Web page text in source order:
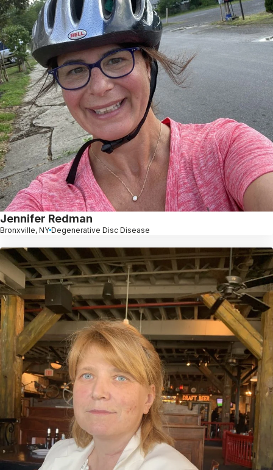
Jennifer Redman
Bronxville, NY Degenerative Disc Disease